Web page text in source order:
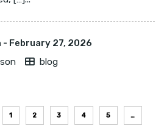
- February 27, 2026
blog
1 2 3 4 5 …